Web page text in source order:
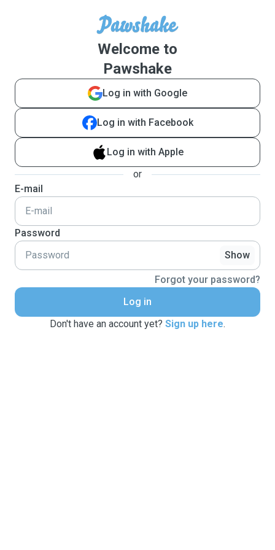
Welcome to
Pawshake
Log in with Google
Log in with Facebook
Log in with Apple
or
E-mail
Password
Show
Forgot your password?
Log in
Don't have an account yet? Sign up here.